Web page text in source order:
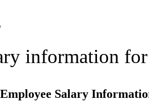
information for
Salary